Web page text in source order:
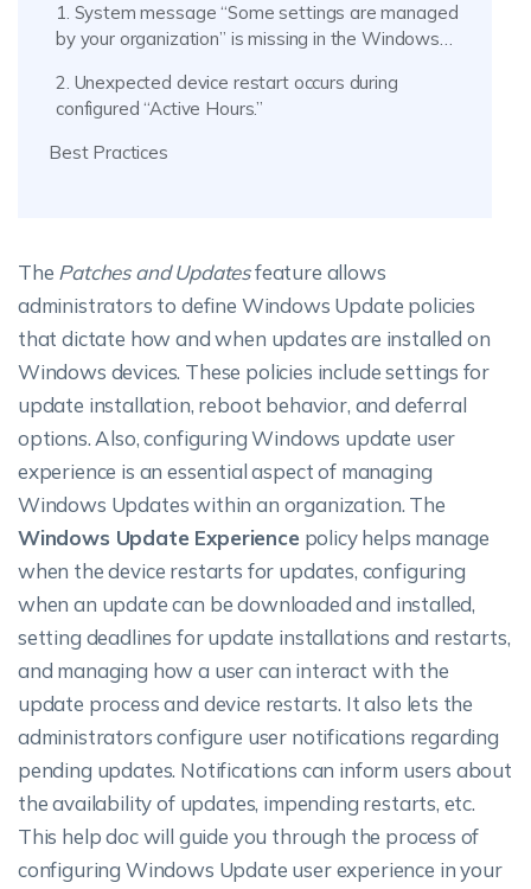
1. System message “Some settings are managed
by your organization” is missing in the Windows
2. Unexpected device restart occurs during
configured “Active Hours.”
Best Practices
The Patches and Updatesfeature allows
administrators to define Windows Update policies
that dictate how and when updates are installed on
Windows devices. These policies include settings for
update installation, reboot behavior, and deferral
options. Also, configuring Windows update user
experience is an essential aspect of managing
Windows Updates within an organization. The
Windows Update Experience policy helps manage
when the device restarts for updates, configuring
when an update can be downloaded and installed,
setting deadlines for update installations and restarts,
and managing how a user can interact with the
update process and device restarts. It also lets the
administrators configure user notifications regarding
pending updates. Notifications can inform users about
the availability of updates, impending restarts, etc.
This help doc will guide you through the process of
configuring Windows Update user experience in your